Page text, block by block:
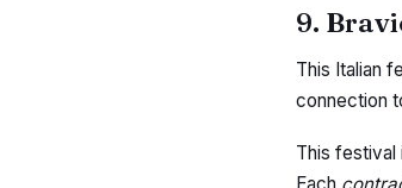
9.
This Italian
connection
This festival